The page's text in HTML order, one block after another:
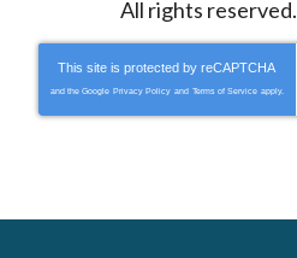
All rights reserved.
This site is protected byreCAPTCHA
and the Google Privacy Policy and Terms of Service apply.